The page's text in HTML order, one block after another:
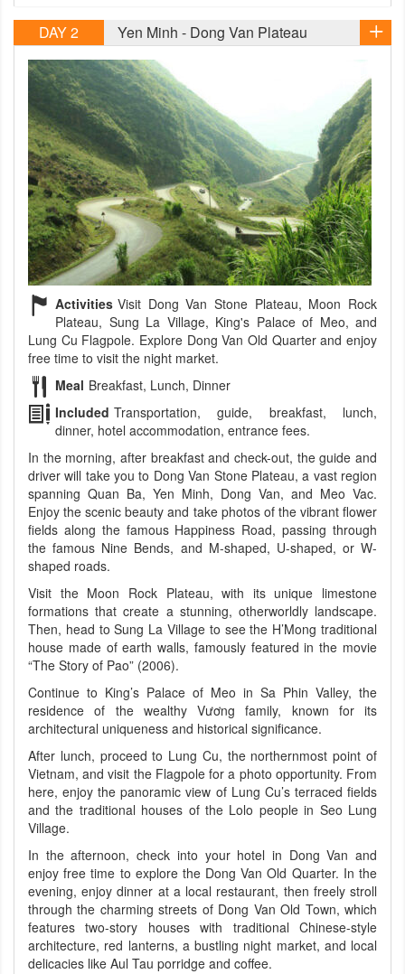
DAY 2 Yen Minh - Dong Van Plateau
Activities Visit Dong Van Stone Plateau, Moon Rock
Plateau, Sung La Village, King's Palace of Meo, and
Lung Cu Flagpole. Explore Dong Van Old Quarter and enjoy
free time to visit the night market.
Meal Breakfast, Lunch, Dinner
Included Transportation, guide, breakfast, lunch,
dinner, hotel accommodation, entrance fees.
In the morning, after breakfast and check-out, the guide and
driver will take you to Dong Van Stone Plateau, a vast region
spanning Quan Ba, Yen Minh, Dong Van, and Meo Vac.
Enjoy the scenic beauty and take photos of the vibrant flower
fields along the famous Happiness Road, passing through
the famous Nine Bends, and M-shaped, U-shaped, or W-
shaped roads.
Visit the Moon Rock Plateau, with its unique limestone
formations that create a stunning, otherworldly landscape.
Then, head to Sung La Village to see the H’Mong traditional
house made of earth walls, famously featured in the movie
“The Story of Pao” (2006).
Continue to King’s Palace of Meo in Sa Phin Valley, the
residence of the wealthy Vương family, known for its
architectural uniqueness and historical significance.
After lunch, proceed to Lung Cu, the northernmost point of
Vietnam, and visit the Flagpole for a photo opportunity. From
here, enjoy the panoramic view of Lung Cu’s terraced fields
and the traditional houses of the Lolo people in Seo Lung
Village.
In the afternoon, check into your hotel in Dong Van and
enjoy free time to explore the Dong Van Old Quarter. In the
evening, enjoy dinner at a local restaurant, then freely stroll
through the charming streets of Dong Van Old Town, which
features two-story houses with traditional Chinese-style
architecture, red lanterns, a bustling night market, and local
delicacies like Aul Tau porridge and coffee.